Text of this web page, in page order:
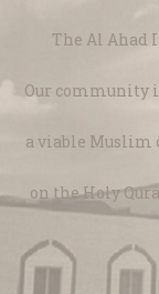
The Al Ahad
Our community
a viable Muslim
on the Holy